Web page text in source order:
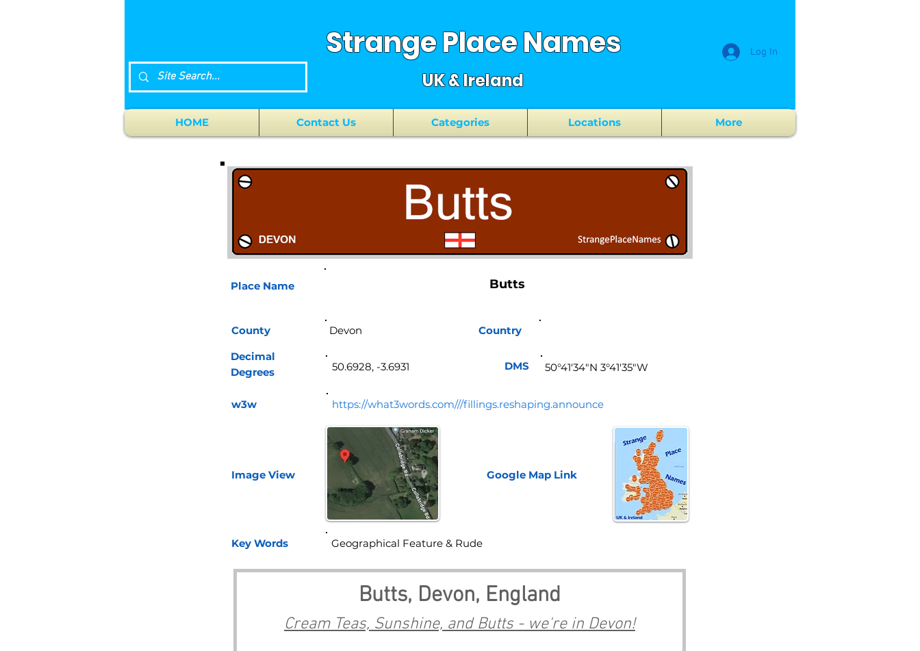
Strange Place Names
UK & Ireland
Log In
HOME Contact Us Categories Locations More
Place Name
County
Butts
Country
Decimal
Degrees
w3w https://what3words.com///fillings.reshaping.announce
Image View Google Map Link
Key Words
Butts, Devon, England
Cream Teas, Sunshine, and Butts - we're in Devon!
50.6928, -3.6931 DMS 50°41'34"N 3°41'35"W
Geographical Feature & Rude
Devon